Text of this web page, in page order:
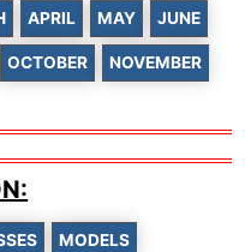
APRIL MAY JUNE
OCTOBER NOVEMBER
MODELS